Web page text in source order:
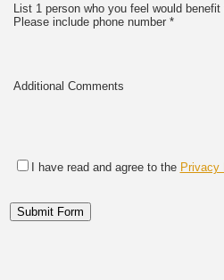
List 1 person who you feel would
Please include phone number *
Additional Comments
I have read and agree to the Privacy